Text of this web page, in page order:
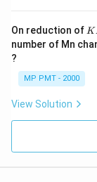
On reduction of K
n
K
number of Mn
?
MP PMT - 2000
View Solution